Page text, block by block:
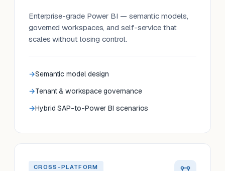
Enterprise-grade Power BI — semantic models,
governed workspaces, and self-service that
scales without losing control.
Semantic model design
Tenant & workspace governance
Hybrid SAP-to-Power BI scenarios
CROSS-PLATFORM